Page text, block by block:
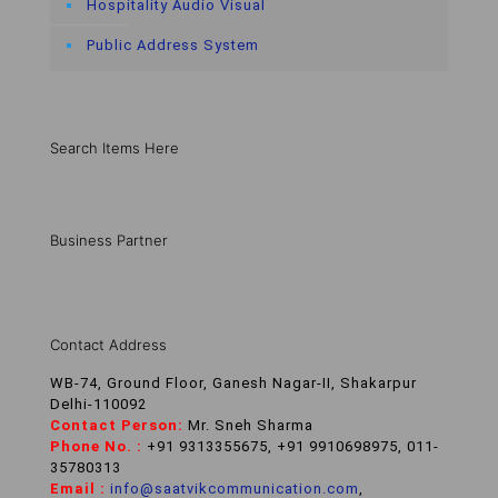
Hospitality Audio Visual
Public Address System
Search Items Here
Business Partner
Contact Address
WB-74, Ground Floor, Ganesh Nagar-II, Shakarpur
Delhi-110092
Contact Person: Mr. Sneh Sharma
Phone No. : +91 9313355675, +91 9910698975, 011-
35780313
Email : info@saatvikcommunication.com,